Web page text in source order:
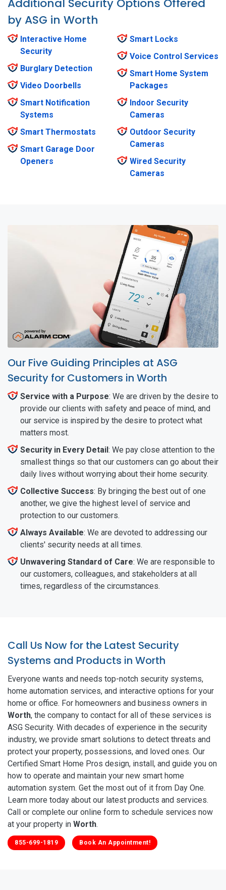
Additional Security Options Offered
by ASG in Worth
Interactive Home
Security
Burglary Detection
Video Doorbells
Smart Notification
Systems
Smart Thermostats
Smart Garage Door
Openers
Smart Locks
Voice Control Services
Smart Home System
Packages
Indoor Security
Cameras
Outdoor Security
Cameras
Wired Security
Cameras
Our Five Guiding Principles at ASG
Security for Customers in Worth
Service with a Purpose: We are driven by the desire to
provide our clients with safety and peace of mind, and
our service is inspired by the desire to protect what
matters most.
Security in Every Detail: We pay close attention to the
smallest things so that our customers can go about their
daily lives without worrying about their home security.
Collective Success: By bringing the best out of one
another, we give the highest level of service and
protection to our customers.
Always Available: We are devoted to addressing our
clients' security needs at all times.
Unwavering Standard of Care: We are responsible to
our customers, colleagues, and stakeholders at all
times, regardless of the circumstances.
Call Us Now for the Latest Security
Systems and Products in Worth
Everyone wants and needs top-notch security systems,
home automation services, and interactive options for your
home or office. For homeowners and business owners in
Worth, the company to contact for all of these services is
ASG Security. With decades of experience in the security
industry, we provide smart solutions to detect threats and
protect your property, possessions, and loved ones. Our
Certified Smart Home Pros design, install, and guide you on
how to operate and maintain your new smart home
automation system. Get the most out of it from Day One.
Learn more today about our latest products and services.
Call or complete our online form to schedule services now
at your property in Worth.
855-699-1819 Book An Appointment!